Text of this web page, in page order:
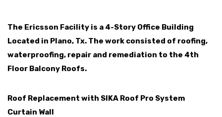
The Ericsson Facility is a 4-Story Office Building
Located in Plano, Tx. The work consisted of roofing,
waterproofing, repair and remediation to the 4th
Floor Balcony Roofs.
Roof Replacement with SIKA Roof Pro System
Curtain Wall